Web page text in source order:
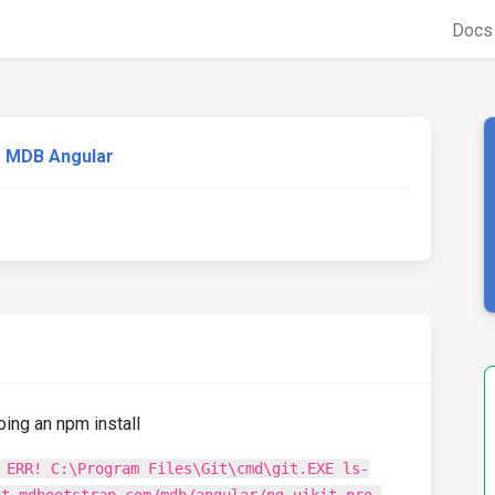
MDB Angular
an npm install
ERR! C:\Program Files\Git\cmd\git.EXE ls-